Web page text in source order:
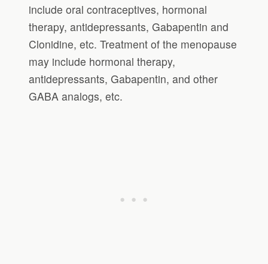
include oral contraceptives, hormonal
therapy, antidepressants, Gabapentin and
Clonidine, etc. Treatment of the menopause
may include hormonal therapy,
antidepressants, Gabapentin, and other
GABA analogs, etc.